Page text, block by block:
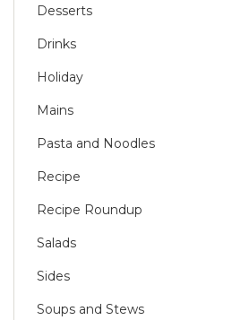
Desserts
Drinks
Holiday
Mains
Pasta and Noodles
Recipe
Recipe Roundup
Salads
Sides
Soups and Stews